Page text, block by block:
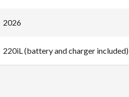
2026
220iL (battery and charger included)